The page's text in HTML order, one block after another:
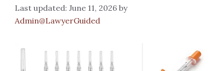
June 11, 2026 by
Admin@LawyerGuided